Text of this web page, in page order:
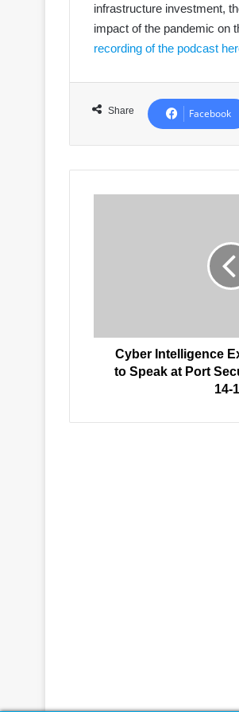
infrastructure investment,
impact of the pandemic on
recording of the podcast
Share Facebook
Port
Security
Seminar,
Cyber Intelligence
to Speak at Port
14-